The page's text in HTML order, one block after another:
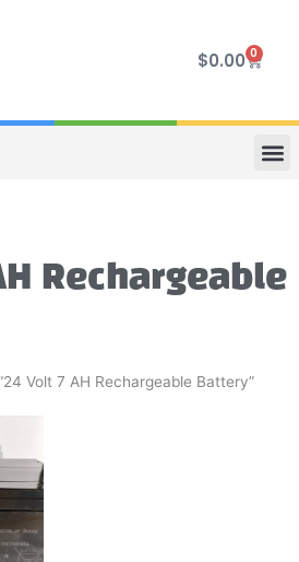
$0.00 0
Cart
Rechargeable
Volt 7 AH Rechargeable Battery”